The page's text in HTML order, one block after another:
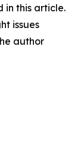
in this article.
issues
author